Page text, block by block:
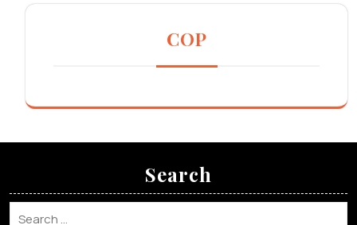
COP
Search